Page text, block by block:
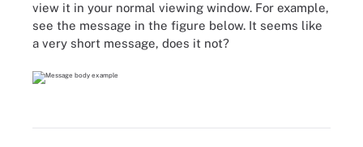
view it in your normal viewing window. For example,
see the message in the figure below. It seems like
a very short message, does it not?